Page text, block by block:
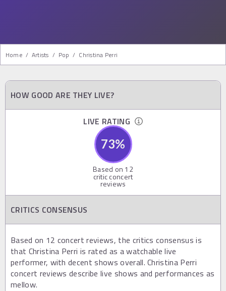
Home / Artists / Pop / Christina Perri
HOW GOOD ARE THEY LIVE?
LIVE RATING
73%
Based on 12
critic concert
reviews
CRITICS CONSENSUS
Based on 12 concert reviews, the critics consensus is
that Christina Perri is rated as a watchable live
performer, with decent shows overall. Christina Perri
concert reviews describe live shows and performances as
mellow.